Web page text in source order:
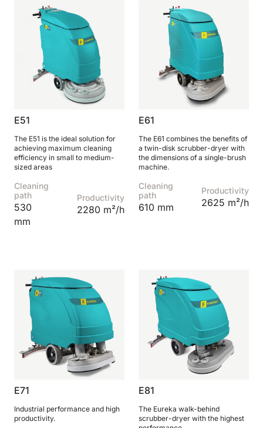
E51
The E51 is the ideal solution for
achieving maximum cleaning
efficiency in small to medium-
sized areas
Cleaning
path
530
mm
Productivity
2280 m²/h
E61
The E61 combines the benefits of
a twin-disk scrubber-dryer with
the dimensions of a single-brush
machine.
Cleaning
path
610 mm
Productivity
2625 m²/h
E71
Industrial performance and high
productivity.
E81
The Eureka walk-behind
scrubber-dryer with the highest